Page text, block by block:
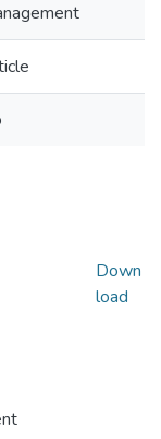
Down
load